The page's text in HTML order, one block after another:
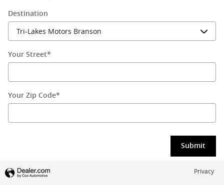
Destination
Your Street*
Your Zip Code*
Submit
Privacy